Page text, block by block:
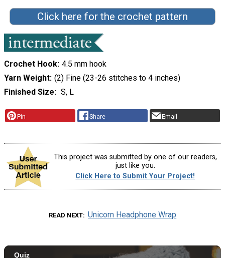
Click here for the crochet pattern
Crochet Hook 4.5 mm hook
Yarn Weight (2) Fine (23-26 stitches to 4 inches)
Finished Size
S, L
Pin Share Email
This project was submitted by one of our readers,
just like you.
Click Here to Submit Your Project!
READ NEXT Unicorn Headphone Wrap